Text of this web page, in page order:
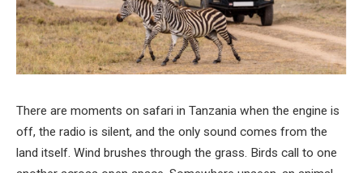
There are moments on safari in Tanzania when the engine is
off, the radio is silent, and the only sound comes from the
land itself. Wind brushes through the grass. Birds call to one